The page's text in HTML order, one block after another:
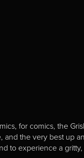
for comics, the
and the very best up
to experience a